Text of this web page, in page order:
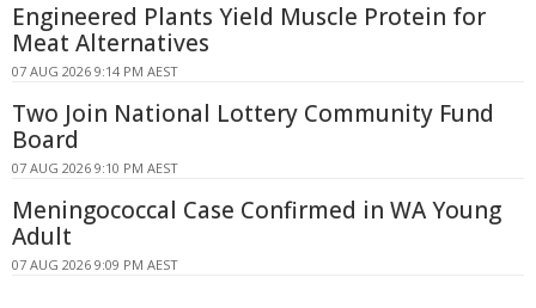
Engineered Plants Yield Muscle Protein for
Meat Alternatives
07 AUG 2026 9:14 PM AEST
Two Join National Lottery Community Fund
Board
07 AUG 2026 9:10 PM AEST
Meningococcal Case Confirmed in WA Young
Adult
07 AUG 2026 9:09 PM AEST